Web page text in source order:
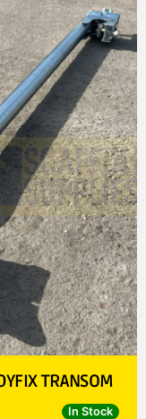
TRANSOM
In Stock